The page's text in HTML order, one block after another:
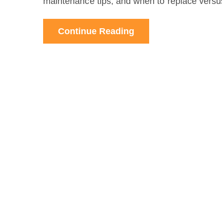
Continue Reading